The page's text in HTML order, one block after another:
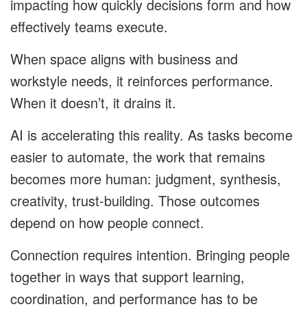
impacting how quickly decisions form and how
effectively teams execute.
When space aligns with business and
workstyle needs, it reinforces performance.
When it doesn’t, it drains it.
AI is accelerating this reality. As tasks become
easier to automate, the work that remains
becomes more human: judgment, synthesis,
creativity, trust-building. Those outcomes
depend on how people connect.
Connection requires intention. Bringing people
together in ways that support learning,
coordination, and performance has to be